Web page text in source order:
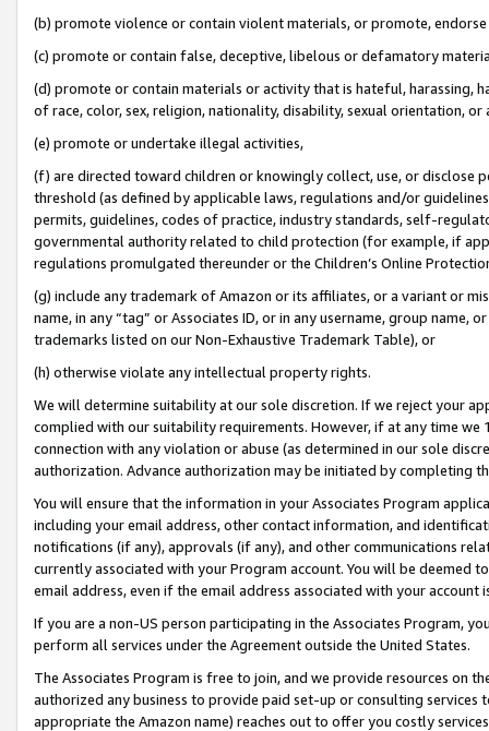
(b) promote violence or contain violent materials, or promote,
(c) promote or contain false, deceptive, libelous or defamatory
(d) promote or contain materials or activity that is hateful, harassing,
of race, color, sex, religion, nationality, disability, sexual orientation, or
(e) promote or undertake illegal activities,
(f) are directed toward children or knowingly collect, use, or
threshold (as defined by applicable laws, regulations and/or
permits, guidelines, codes of practice, industry standards, self-
governmental authority related to child protection (for example, if
regulations promulgated thereunder or the Children’s Online
(g) include any trademark of Amazon or its affiliates, or a variant or
name, in any “tag” or Associates ID, or in any username, group
trademarks listed on our Non-Exhaustive Trademark Table), or
(h) otherwise violate any intellectual property rights.
We will determine suitability at our sole discretion. If we reject your
complied with our suitability requirements. However, if at any time
connection with any violation or abuse (as determined in our sole
authorization. Advance authorization may be initiated by completing
You will ensure that the information in your Associates Program
including your email address, other contact information, and
notifications (if any), approvals (if any), and other communications
currently associated with your Program account. You will be deemed
email address, even if the email address associated with your account
If you are a non-US person participating in the Associates Program,
perform all services under the Agreement outside the United States.
The Associates Program is free to join, and we provide resources on
authorized any business to provide paid set-up or consulting
appropriate the Amazon name) reaches out to offer you costly